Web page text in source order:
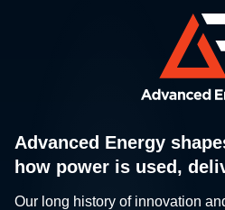
Advanced Energy
how power is used,
Our long history of innovation